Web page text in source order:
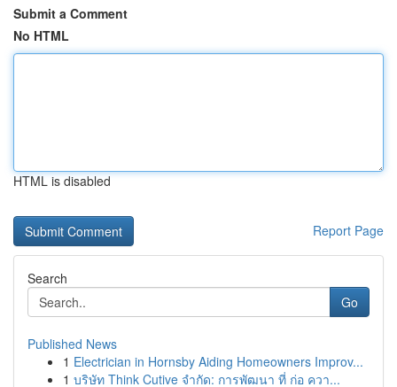
Submit a Comment
No HTML
HTML is disabled
Report Page
Search
Go
Published News
1 Electrician in Hornsby Aiding Homeowners Improv...
1 บริษัท Think Cutive จำกัด: การพัฒนา ที่ ก่อ ควา...